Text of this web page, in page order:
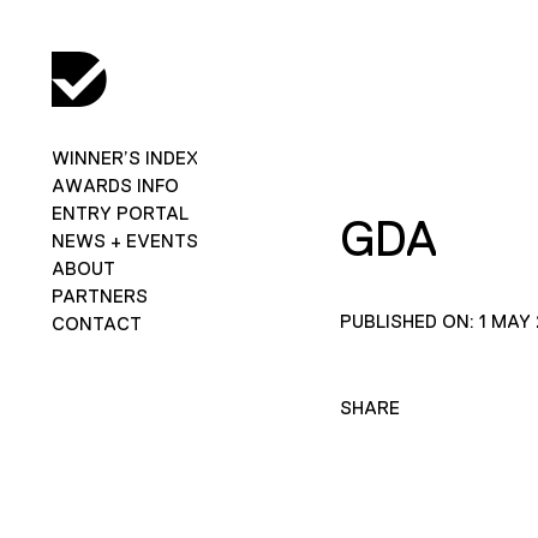
WINNER’S INDEX
AWARDS INFO
ENTRY PORTAL
NEWS + EVENTS
ABOUT
PARTNERS
CONTACT
GDA
PUBLISHED ON: 1
SHARE